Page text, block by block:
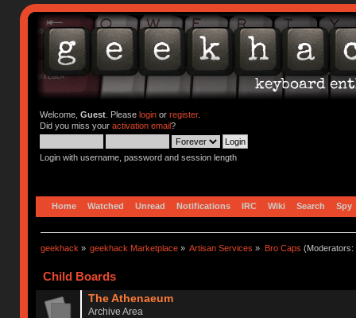
Welcome, Guest. Please loginor register.
Did you miss your activation email?
Login with username, password and session length
Home Watched Unread Notifications IRC Wiki Search Spy
geekhack » geekhack Marketplace » Artisan Services » Bro Caps (Moderators:
Child Boards
The Athenaeum
Archive Area